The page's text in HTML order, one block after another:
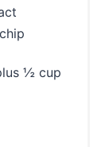
½ cup